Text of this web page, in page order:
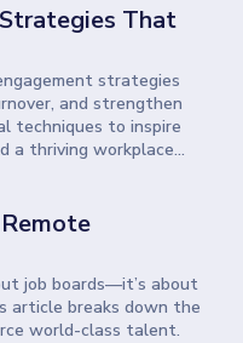
That
strategies
and strengthen
techniques to inspire
a thriving workplace
job boards—it’s about
article breaks down the
world-class talent.